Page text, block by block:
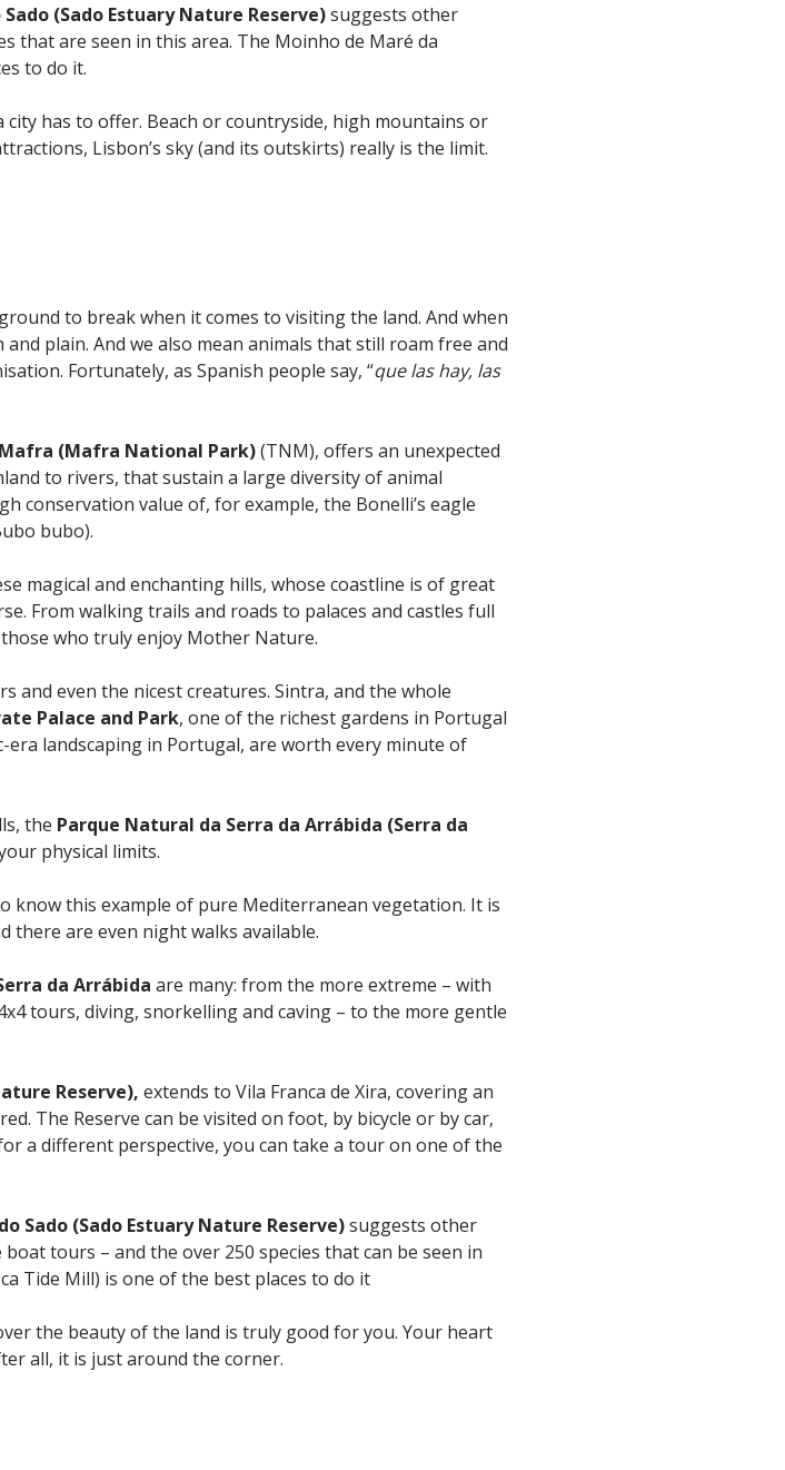
(Sado Estuary Nature Reserve)suggests other
that are seen in this area. The Moinho de Maré da
to do it.
has to offer. Beach or countryside, high mountains or
Lisbon’s sky (and its outskirts) really is the limit.
to break when it comes to visiting the land. And when
plain. And we also mean animals that still roam free and
Fortunately, as Spanish people say, “que las hay, las
(Mafra National Park)(TNM), offers an unexpected
to rivers, that sustain a large diversity of animal
conservation value of, for example, the Bonelli’s eagle
bubo).
magical and enchanting hills, whose coastline is of great
From walking trails and roads to palaces and castles full
who truly enjoy Mother Nature.
and even the nicest creatures. Sintra, and the whole
Palace and Park, one of the richest gardens in Portugal
landscaping in Portugal, are worth every minute of
the Parque Natural da Serra da Arrábida (Serra da
physical limits.
know this example of pure Mediterranean vegetation. It is
there are even night walks available.
da Arrábida are many: from the more extreme – with
tours, diving, snorkelling and caving – to the more gentle
Reserve), extends to Vila Franca de Xira, covering an
The Reserve can be visited on foot, by bicycle or by car,
a different perspective, you can take a tour on one of the
Sado (Sado Estuary Nature Reserve)suggests other
tours – and the over 250 species that can be seen in
Tide Mill) is one of the best places to do it
the beauty of the land is truly good for you. Your heart
all, it is just around the corner.